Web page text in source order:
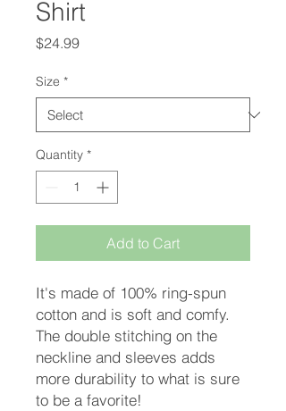
Shirt
$24.99Price
Size *
Quantity *
Add to Cart
It's made of 100% ring-spun
cotton and is soft and comfy.
The double stitching on the
neckline and sleeves adds
more durability to what is sure
to be a favorite!